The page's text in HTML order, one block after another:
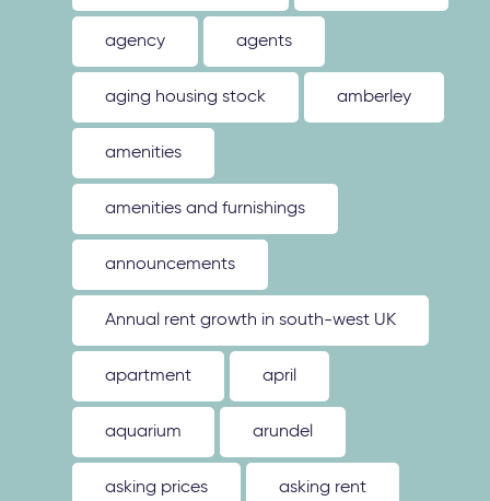
agency agents
aging housing stock amberley
amenities
amenities and furnishings
announcements
Annual rent growth in south-west UK
apartment april
aquarium arundel
asking prices asking rent